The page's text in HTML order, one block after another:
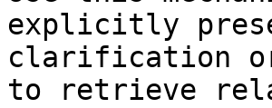
explicitly
clarification